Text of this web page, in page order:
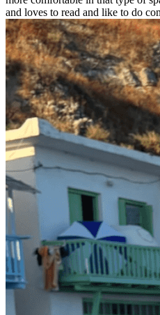
and loves to read and like to do